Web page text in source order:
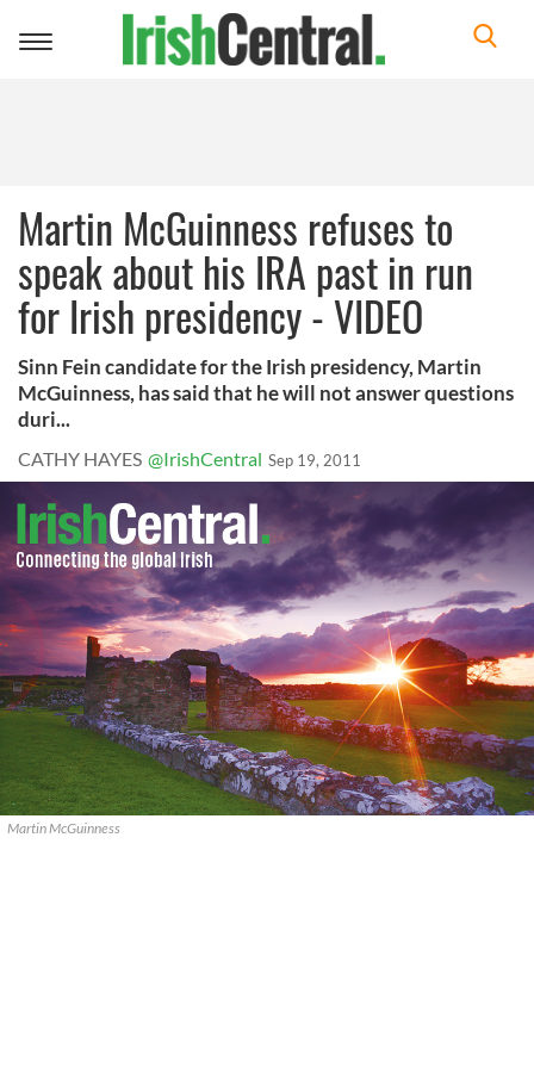
Toggle
Martin McGuinness refuses to
speak about his IRA past in run
for Irish presidency - VIDEO
Sinn Fein candidate for the Irish presidency, Martin
McGuinness, has said that he will not answer questions
duri...
CATHY HAYES @IrishCentral Sep 19, 2011
Martin McGuinness